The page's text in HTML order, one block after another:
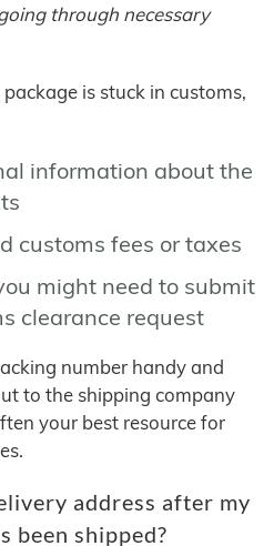
through necessary
is stuck in customs,
information about the
customs fees or taxes
might need to submit
clearance request
number handy and
to the shipping company
your best resource for
address after my
been shipped?